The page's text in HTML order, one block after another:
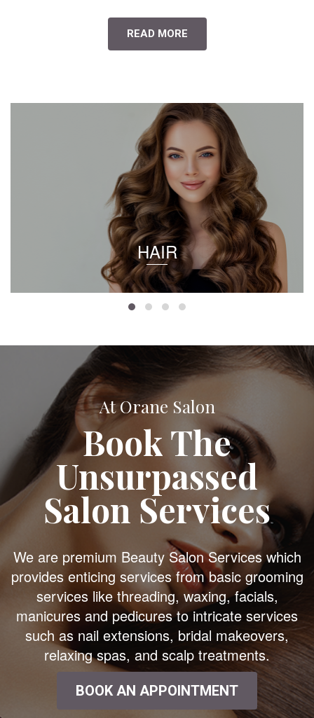
READ MORE
HAIR
At Orane Salon
Book The
Unsurpassed
Salon Services
We are premium Beauty Salon Services which
provides enticing services from basic grooming
services like threading, waxing, facials,
manicures and pedicures to intricate services
such as nail extensions, bridal makeovers,
relaxing spas, and scalp treatments.
BOOK AN APPOINTMENT